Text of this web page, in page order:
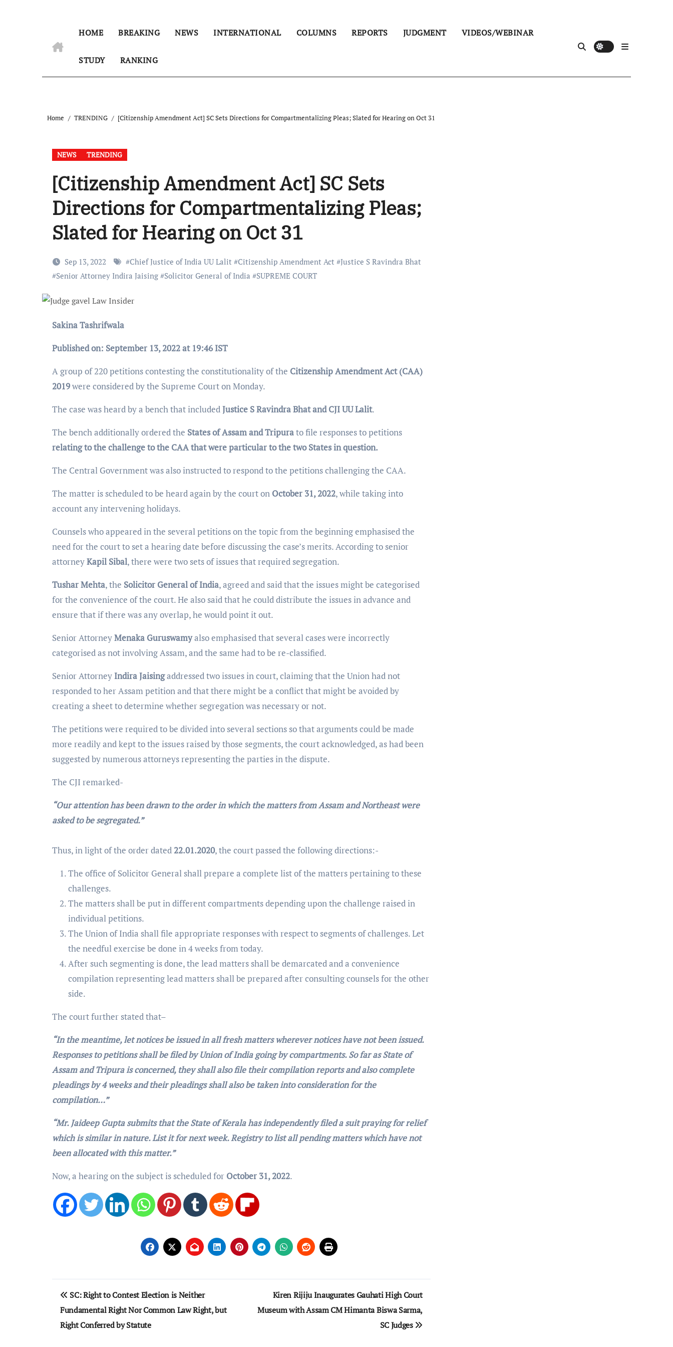
HOME BREAKING NEWS INTERNATIONAL COLUMNS REPORTS JUDGMENT VIDEOS/WEBINAR
STUDY RANKING
Home TRENDING [Citizenship Amendment Act] SC Sets Directions for Compartmentalizing Pleas; Slated for Hearing on Oct 31
NEWS TRENDING
[Citizenship Amendment Act] SC Sets
Directions for Compartmentalizing Pleas;
Slated for Hearing on Oct 31
Sep 13, 2022 #Chief Justice of India UU Lalit #Citizenship Amendment Act #Justice S Ravindra Bhat
#Senior Attorney Indira Jaising #Solicitor General of India #SUPREME COURT
Sakina Tashrifwala
Published on: September 13, 2022 at 19:46 IST
A group of 220 petitions contesting the constitutionality of the Citizenship Amendment Act (CAA)
2019were considered by the Supreme Court on Monday.
The case was heard by a bench that includedJustice S Ravindra Bhat and CJI UU Lalit.
The bench additionally ordered the States of Assam and Tripurato file responses to petitions
relating to the challenge to the CAA that were particular to the two States in question.
The Central Government was also instructed to respond to the petitions challenging the CAA.
The matter is scheduled to be heard again by the court on October 31, 2022, while taking into
account any intervening holidays.
Counsels who appeared in the several petitions on the topic from the beginning emphasised the
need for the court to set a hearing date before discussing the case’s merits. According to senior
attorneyKapil Sibal, there were two sets of issues that required segregation.
Tushar Mehta, the Solicitor General of India, agreed and said that the issues might be categorised
for the convenience of the court. He also said that he could distribute the issues in advance and
ensure that if there was any overlap, he would point it out.
Senior AttorneyMenaka Guruswamyalso emphasised that several cases were incorrectly
categorised as not involving Assam, and the same had to be re-classified.
Senior AttorneyIndira Jaisingaddressed two issues in court, claiming that the Union had not
responded to her Assam petition and that there might be a conflict that might be avoided by
creating a sheet to determine whether segregation was necessary or not.
The petitions were required to be divided into several sections so that arguments could be made
more readily and kept to the issues raised by those segments, the court acknowledged, as had been
suggested by numerous attorneys representing the parties in the dispute.
The CJI remarked-
“Our attention has been drawn to the order in which the matters from Assam and Northeast were
asked to be segregated.”
Thus, in light of the order dated22.01.2020, the court passed the following directions:-
The office of Solicitor General shall prepare a complete list of the matters pertaining to these
challenges.
The matters shall be put in different compartments depending upon the challenge raised in
individual petitions.
The Union of India shall file appropriate responses with respect to segments of challenges. Let
the needful exercise be done in 4 weeks from today.
After such segmenting is done, the lead matters shall be demarcated and a convenience
compilation representing lead matters shall be prepared after consulting counsels for the other
side.
The court further stated that–
“In the meantime, let notices be issued in all fresh matters wherever notices have not been issued.
Responses to petitions shall be filed by Union of India going by compartments. So far as State of
Assam and Tripura is concerned, they shall also file their compilation reports and also complete
pleadings by 4 weeks and their pleadings shall also be taken into consideration for the
compilation…”
“Mr. Jaideep Gupta submits that the State of Kerala has independently filed a suit praying for relief
which is similar in nature. List it for next week. Registry to list all pending matters which have not
been allocated with this matter.”
Now, a hearing on the subject is scheduled for October 31, 2022.
Post
navigation
SC: Right to Contest Election is Neither
Fundamental Right Nor Common Law Right, but
Right Conferred by Statute
Kiren Rijiju Inaugurates Gauhati High Court
Museum with Assam CM Himanta Biswa Sarma,
SC Judges